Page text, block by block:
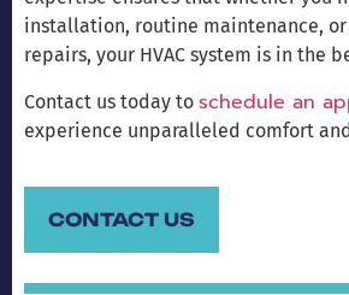
installation, routine maintenance, or
repairs, your HVAC system is in the
Contact us today to schedule an
experience unparalleled comfort
CONTACT US